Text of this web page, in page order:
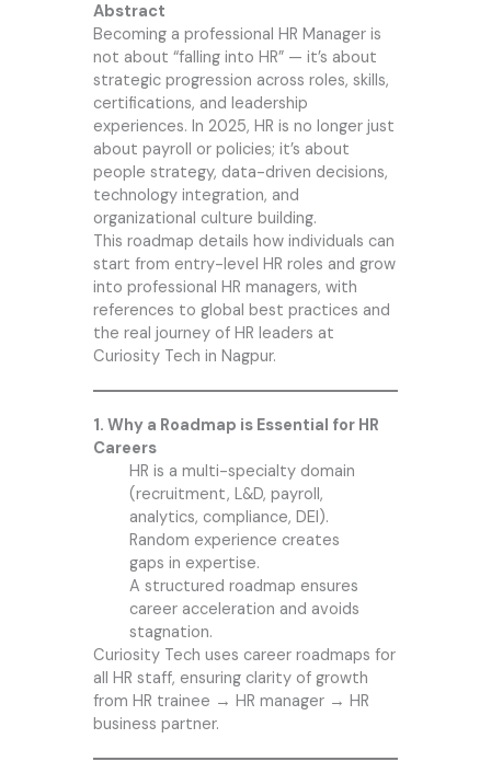
Abstract
Becoming a professional HR Manager is
not about “falling into HR” — it’s about
strategic progression across roles, skills,
certifications, and leadership
experiences. In 2025, HR is no longer just
about payroll or policies; it’s about
people strategy, data-driven decisions,
technology integration, and
organizational culture building.
This roadmap details how individuals can
start from entry-level HR roles and grow
into professional HR managers, with
references to global best practices and
the real journey of HR leaders at
Curiosity Tech in Nagpur.
1. Why a Roadmap is Essential for HR
Careers
HR is a multi-specialty domain
(recruitment, L&D, payroll,
analytics, compliance, DEI).
Random experience creates
gaps in expertise.
A structured roadmap ensures
career acceleration and avoids
stagnation.
Curiosity Tech uses career roadmaps for
all HR staff, ensuring clarity of growth
from HR trainee → HR manager → HR
business partner.